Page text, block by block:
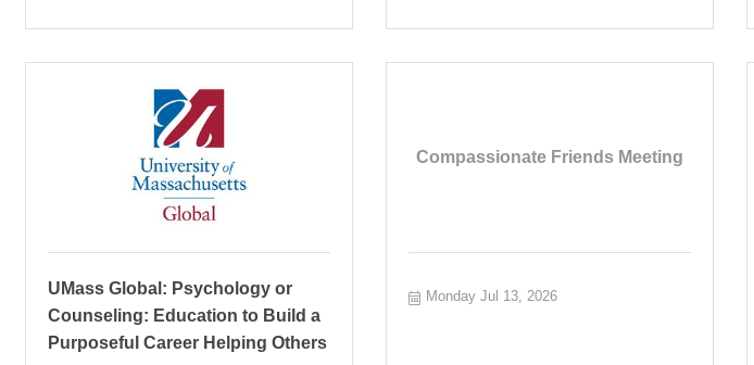
UMass Global: Psychology or
Counseling: Education to Build a
Purposeful Career Helping Others
Compassionate Friends Meeting
Monday Jul 13, 2026